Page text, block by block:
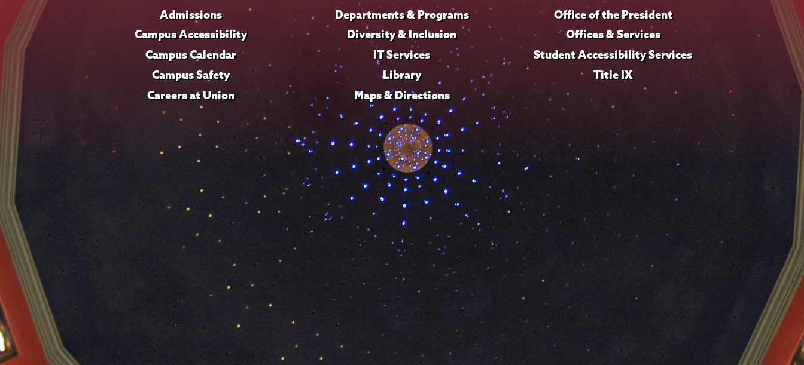
Admissions
Campus Accessibility
Campus Calendar
Campus Safety
Careers at Union
Departments & Programs
Diversity & Inclusion
IT Services
Library
Maps & Directions
Office of the President
Offices & Services
Student Accessibility Services
Title IX